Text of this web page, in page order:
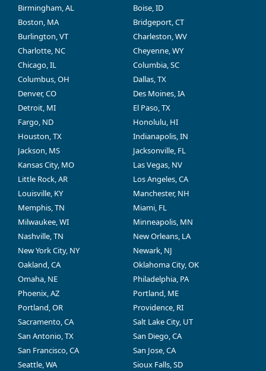
Birmingham, AL
Boise, ID
Boston, MA
Bridgeport, CT
Burlington, VT
Charleston, WV
Charlotte, NC
Cheyenne, WY
Chicago, IL
Columbia, SC
Columbus, OH
Dallas, TX
Denver, CO
Des Moines, IA
Detroit, MI
El Paso, TX
Fargo, ND
Honolulu, HI
Houston, TX
Indianapolis, IN
Jackson, MS
Jacksonville, FL
Kansas City, MO
Las Vegas, NV
Little Rock, AR
Los Angeles, CA
Louisville, KY
Manchester, NH
Memphis, TN
Miami, FL
Milwaukee, WI
Minneapolis, MN
Nashville, TN
New Orleans, LA
New York City, NY
Newark, NJ
Oakland, CA
Oklahoma City, OK
Omaha, NE
Philadelphia, PA
Phoenix, AZ
Portland, ME
Portland, OR
Providence, RI
Sacramento, CA
Salt Lake City, UT
San Antonio, TX
San Diego, CA
San Francisco, CA
San Jose, CA
Seattle, WA
Sioux Falls, SD